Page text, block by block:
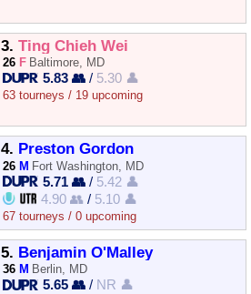
3. Ting Chieh Wei
26 F Baltimore, MD
5.83 👥 / 5.30 👤
63 tourneys / 19 upcoming
4. Preston Gordon
26 M Fort Washington, MD
5.71 👥 / 5.42 👤
4.90 👥 / 5.10 👤
67 tourneys / 0 upcoming
5. Benjamin O'Malley
36 M Berlin, MD
5.65 👥 / NR 👤